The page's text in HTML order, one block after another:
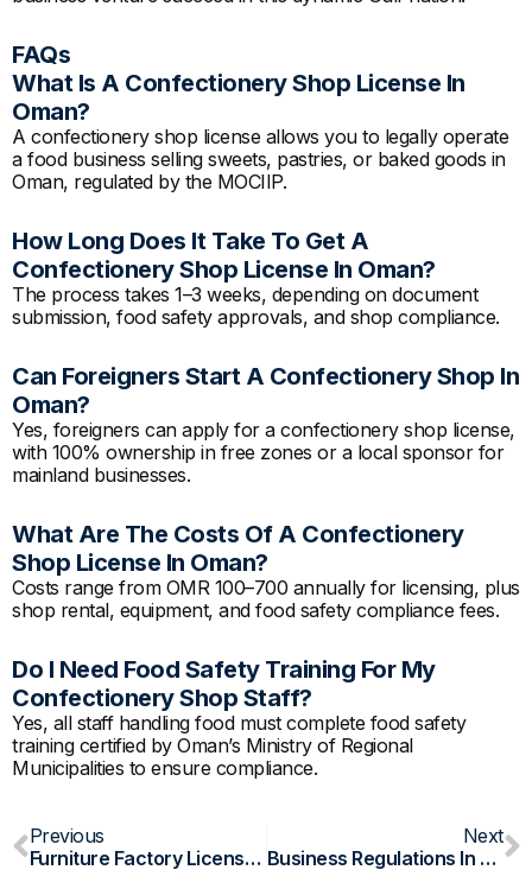
FAQs
What Is A Confectionery Shop License In
Oman?
A confectionery shop license allows you to legally operate
a food business selling sweets, pastries, or baked goods in
Oman, regulated by the MOCIIP.
How Long Does It Take To Get A
Confectionery Shop License In Oman?
The process takes 1–3 weeks, depending on document
submission, food safety approvals, and shop compliance.
Can Foreigners Start A Confectionery Shop In
Oman?
Yes, foreigners can apply for a confectionery shop license,
with 100% ownership in free zones or a local sponsor for
mainland businesses.
What Are The Costs Of A Confectionery
Shop License In Oman?
Costs range from OMR 100–700 annually for licensing, plus
shop rental, equipment, and food safety compliance fees.
Do I Need Food Safety Training For My
Confectionery Shop Staff?
Yes, all staff handling food must complete food safety
training certified by Oman’s Ministry of Regional
Municipalities to ensure compliance.
Prev
Previous
Furniture Factory License In Oman
Next
Business Regulations In Oman